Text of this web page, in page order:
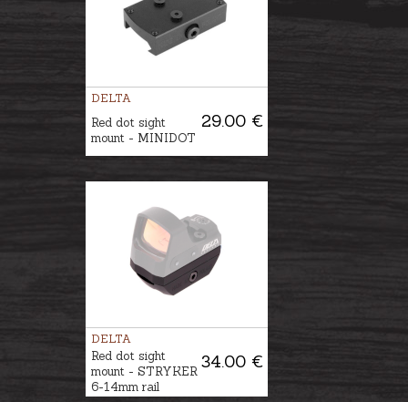
DELTA
29.00 €
Red dot sight
mount - MINIDOT
DELTA
34.00 €
Red dot sight
mount - STRYKER
6-14mm rail